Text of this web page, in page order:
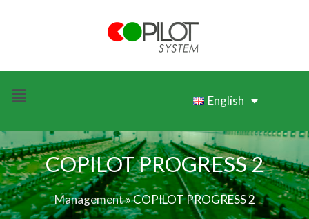
English
COPILOT PROGRESS 2
Management»COPILOT PROGRESS 2